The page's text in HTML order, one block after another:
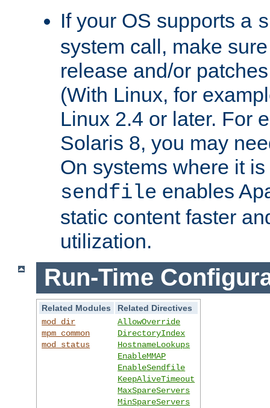
If your OS supports a
system call, make
release and/or
(With Linux, for
Linux 2.4 or later. For
Solaris 8, you may
On systems where it
sendfile enables
static content faster
utilization.
Run-Time
Related Modules
Related Directives
mod_dir
mpm_common
mod_status
AllowOverride
DirectoryIndex
HostnameLookups
EnableMMAP
EnableSendfile
KeepAliveTimeout
MaxSpareServers
MinSpareServers